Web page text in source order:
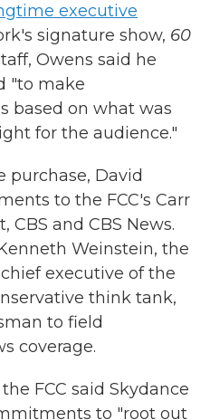
executive
signature show, 60
Owens said he
"to make
based on what was
for the audience."
purchase, David
to the FCC's Carr
CBS and CBS News.
Weinstein, the
executive of the
think tank,
to field
coverage.
FCC said Skydance
to "root out